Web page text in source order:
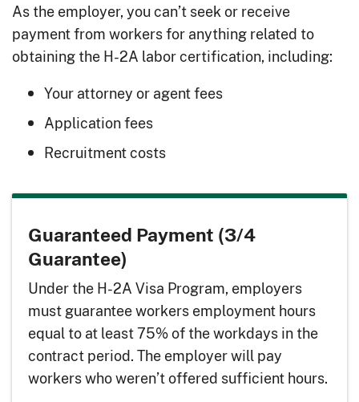
As the employer, you can’t seek or receive
payment from workers for anything related to
obtaining the H-2A labor certification, including:
Your attorney or agent fees
Application fees
Recruitment costs
Guaranteed Payment (3/4
Guarantee)
Under the H-2A Visa Program, employers
must guarantee workers employment hours
equal to at least 75% of the workdays in the
contract period. The employer will pay
workers who weren’t offered sufficient hours.